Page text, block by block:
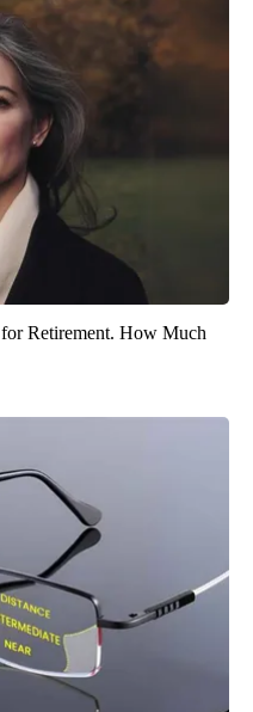
Retirement. How Much